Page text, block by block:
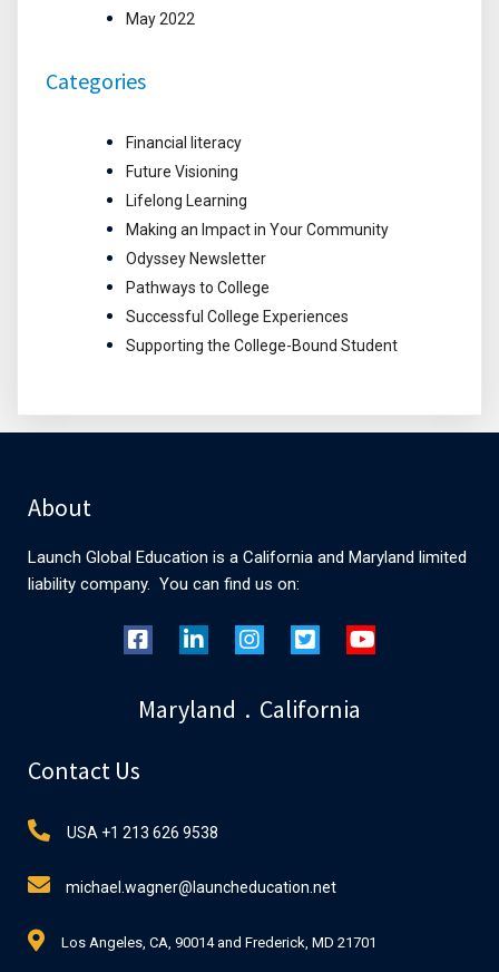
May 2022
Categories
Financial literacy
Future Visioning
Lifelong Learning
Making an Impact in Your Community
Odyssey Newsletter
Pathways to College
Successful College Experiences
Supporting the College-Bound Student
About
Launch Global Education is a California and Maryland limited
liability company. You can find us on:
Maryland . California
Contact Us
USA +1 213 626 9538
michael.wagner@launcheducation.net
Los Angeles, CA, 90014 and Frederick, MD 21701